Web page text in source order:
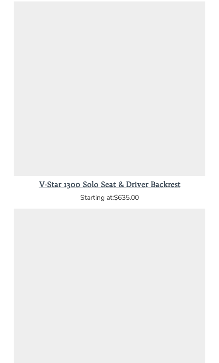
V-Star 1300 Solo Seat & Driver Backrest
$635.00